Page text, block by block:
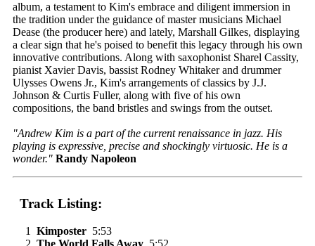
album, a testament to Kim's embrace and diligent immersion in
the tradition under the guidance of master musicians Michael
Dease (the producer here) and lately, Marshall Gilkes, displaying
a clear sign that he's poised to benefit this legacy through his own
innovative contributions. Along with saxophonist Sharel Cassity,
pianist Xavier Davis, bassist Rodney Whitaker and drummer
Ulysses Owens Jr., Kim's arrangements of classics by J.J.
Johnson & Curtis Fuller, along with five of his own
compositions, the band bristles and swings from the outset.
"Andrew Kim is a part of the current renaissance in jazz. His
playing is expressive, precise and shockingly virtuosic. He is a
wonder." Randy Napoleon
Track Listing:
1 Kimposter 5:53
2 The World Falls Away 5:52